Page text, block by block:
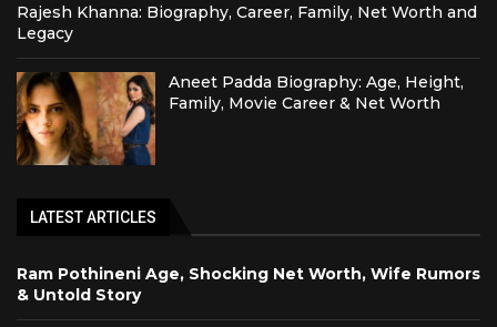
Rajesh Khanna: Biography, Career, Family, Net Worth and
Legacy
Aneet Padda Biography: Age, Height,
Family, Movie Career & Net Worth
LATEST ARTICLES
Ram Pothineni Age, Shocking Net Worth, Wife Rumors
& Untold Story